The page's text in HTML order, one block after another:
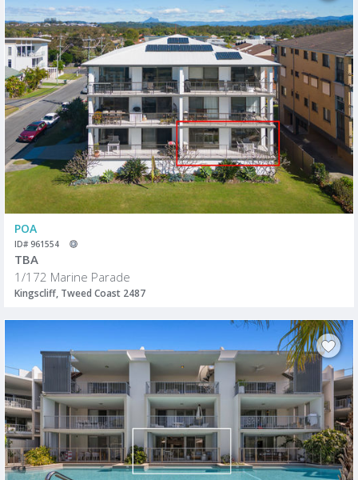
POA
ID# 961554
TBA
1/172 Marine Parade
Kingscliff, Tweed Coast 2487